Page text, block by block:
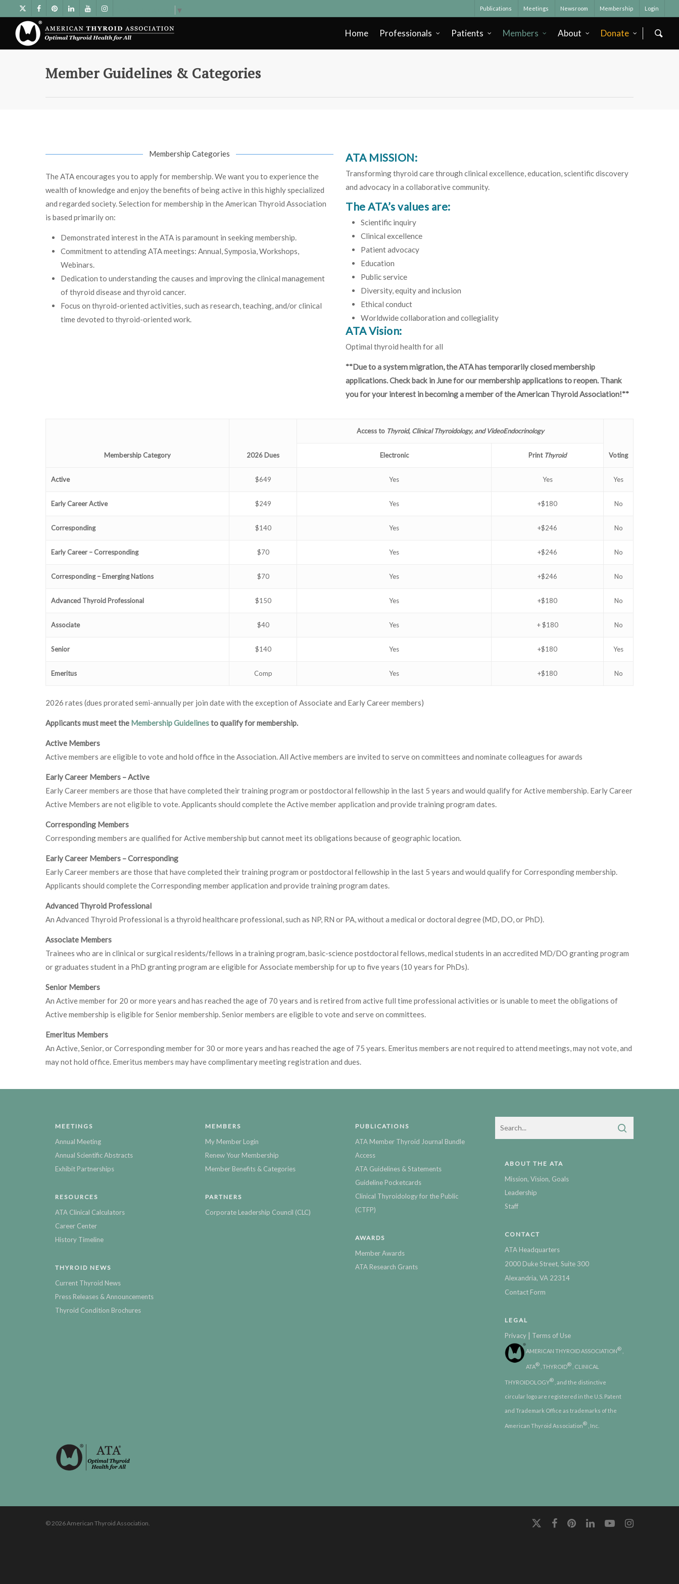
▼ Publications Meetings Newsroom Membership Login
Home Professionals Patients Members About Donate
Member Guidelines & Categories
Membership Categories
The ATA encourages you to apply for membership. We want you to experience the
wealth of knowledge and enjoy the benefits of being active in this highly specialized
and regarded society. Selection for membership in the American Thyroid Association
is based primarily on:
Demonstrated interest in the ATA is paramount in seeking membership.
Commitment to attending ATA meetings: Annual, Symposia, Workshops,
Webinars.
Dedication to understanding the causes and improving the clinical management
of thyroid disease and thyroid cancer.
Focus on thyroid-oriented activities, such as research, teaching, and/or clinical
time devoted to thyroid-oriented work.
ATA MISSION:
Transforming thyroid care through clinical excellence, education, scientific discovery
and advocacy in a collaborative community.
The ATA’s values are:
Scientific inquiry
Clinical excellence
Patient advocacy
Education
Public service
Diversity, equity and inclusion
Ethical conduct
Worldwide collaboration and collegiality
ATA Vision:
Optimal thyroid health for all
**Due to a system migration, the ATA has temporarily closed membership
applications. Check back in June for our membership applications to reopen. Thank
you for your interest in becoming a member of the American Thyroid Association!**
Membership Category 2026 Dues
Access toThyroid, Clinical Thyroidology, and VideoEndocrinology
Voting
Electronic Print Thyroid
Active $649 Yes Yes Yes
Early Career Active $249 Yes +$180 No
Corresponding $140 Yes +$246 No
Early Career – Corresponding $70 Yes +$246 No
Corresponding – Emerging Nations $70 Yes +$246 No
Advanced Thyroid Professional $150 Yes +$180 No
Associate $40 Yes + $180 No
Senior $140 Yes +$180 Yes
Emeritus Comp Yes +$180 No
2026 rates (dues prorated semi-annually per join date with the exception of Associate and Early Career members)
Applicants must meet the Membership Guidelinesto qualify for membership.
Active Members
Active members are eligible to vote and hold office in the Association. All Active members are invited to serve on committees and nominate colleagues for awards
Early Career Members – Active
Early Career members are those that have completed their training program or postdoctoral fellowship in the last 5 years and would qualify for Active membership. Early Career
Active Members are not eligible to vote. Applicants should complete the Active member application and provide training program dates.
Corresponding Members
Corresponding members are qualified for Active membership but cannot meet its obligations because of geographic location.
Early Career Members – Corresponding
Early Career members are those that have completed their training program or postdoctoral fellowship in the last 5 years and would qualify for Corresponding membership.
Applicants should complete the Corresponding member application and provide training program dates.
Advanced Thyroid Professional
An Advanced Thyroid Professional is a thyroid healthcare professional, such as NP, RN or PA, without a medical or doctoral degree (MD, DO, or PhD).
Associate Members
Trainees who are in clinical or surgical residents/fellows in a training program, basic-science postdoctoral fellows, medical students in an accredited MD/DO granting program
or graduates student in a PhD granting program are eligible for Associate membership for up to five years (10 years for PhDs).
Senior Members
An Active member for 20 or more years and has reached the age of 70 years and is retired from active full time professional activities or is unable to meet the obligations of
Active membership is eligible for Senior membership. Senior members are eligible to vote and serve on committees.
Emeritus Members
An Active, Senior, or Corresponding member for 30 or more years and has reached the age of 75 years. Emeritus members are not required to attend meetings, may not vote, and
may not hold office. Emeritus members may have complimentary meeting registration and dues.
MEETINGS
Annual Meeting
Annual Scientific Abstracts
Exhibit Partnerships
RESOURCES
ATA Clinical Calculators
Career Center
History Timeline
THYROID NEWS
Current Thyroid News
Press Releases & Announcements
Thyroid Condition Brochures
MEMBERS
My Member Login
Renew Your Membership
Member Benefits & Categories
PARTNERS
Corporate Leadership Council (CLC)
PUBLICATIONS
ATA Member Thyroid Journal Bundle
Access
ATA Guidelines & Statements
Guideline Pocketcards
Clinical Thyroidology for the Public
(CTFP)
AWARDS
Member Awards
ATA Research Grants
ABOUT THE ATA
Mission, Vision, Goals
Leadership
Staff
CONTACT
ATA Headquarters
2000 Duke Street, Suite 300
Alexandria, VA 22314
Contact Form
LEGAL
Privacy | Terms of Use
AMERICAN THYROID ASSOCIATION®
ATA® , THYROID® , CLINICAL
THYROIDOLOGY® , and the distinctive
circular logo are registered in the U.S. Patent
and Trademark Office as trademarks of the
American Thyroid Association® , Inc.
© 2026 American Thyroid Association.